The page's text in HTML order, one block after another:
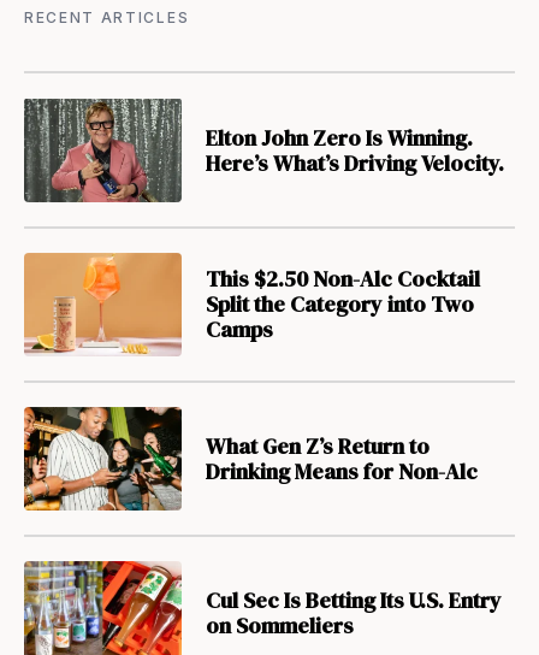
RECENT ARTICLES
Elton John Zero Is Winning.
Here’s What’s Driving Velocity.
This $2.50 Non-Alc Cocktail
Split the Category into Two
Camps
What Gen Z’s Return to
Drinking Means for Non-Alc
Cul Sec Is Betting Its U.S. Entry
on Sommeliers